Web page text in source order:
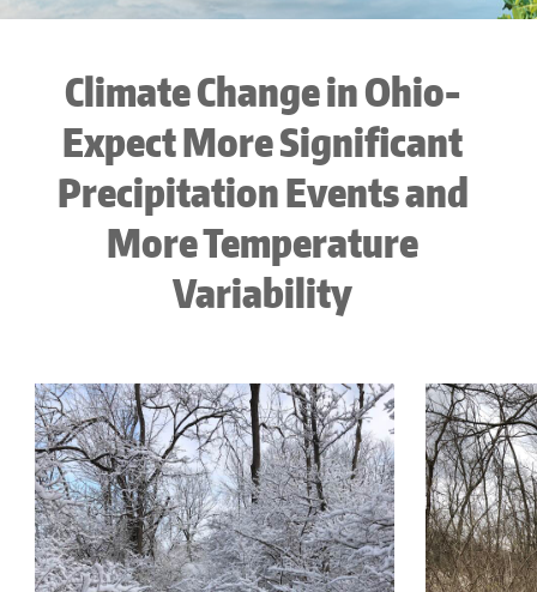
Climate Change in Ohio-
Expect More Significant
Precipitation Events and
More Temperature
Variability